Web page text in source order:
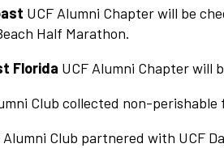
UCF Alumni Chapter will be
Half Marathon.
Florida UCF Alumni Chapter will
Club collected non-
Alumni Club partnered with UCF